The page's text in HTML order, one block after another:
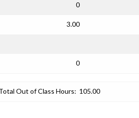
0
3.00
0
Out of Class Hours: 105.00